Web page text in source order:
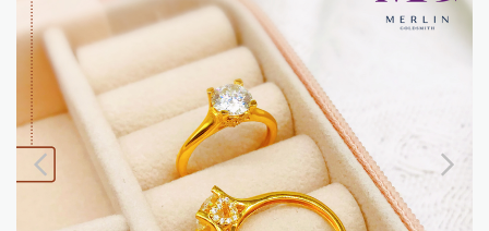
password?
SUBSCRIBE
MERLIN
NEWSLETTER